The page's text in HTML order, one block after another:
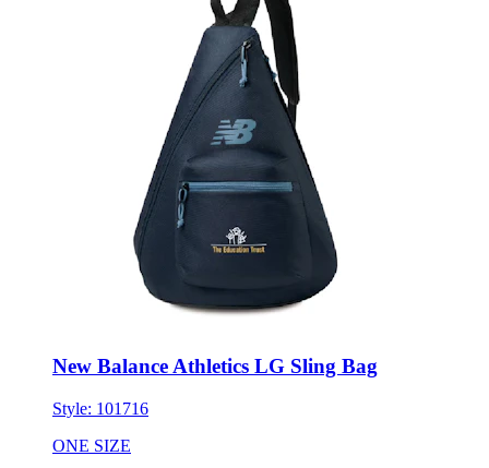
New Balance Athletics LG Sling Bag
Style: 101716
ONE SIZE